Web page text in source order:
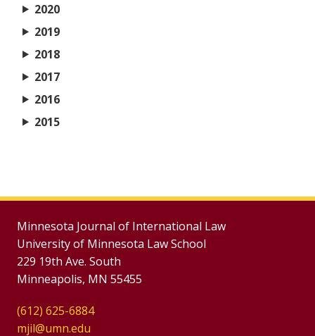
2020
2019
2018
2017
2016
2015
Minnesota Journal of International Law
University of Minnesota Law School
229 19th Ave. South
Minneapolis, MN 55455
(612) 625-6884
mjil@umn.edu